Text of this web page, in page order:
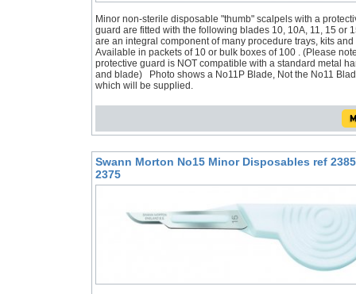
Minor non-sterile disposable "thumb" scalpels with a
guard are fitted with the following blades 10, 10A, 11, 15 or
are an integral component of many procedure trays, kits
Available in packets of 10 or bulk boxes of 100 . (Please
protective guard is NOT compatible with a standard metal
and blade) Photo shows a No11P Blade, Not the No11
which will be supplied.
Swann Morton No15 Minor Disposables ref
2375